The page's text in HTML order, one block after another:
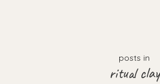
posts in
ritual clay